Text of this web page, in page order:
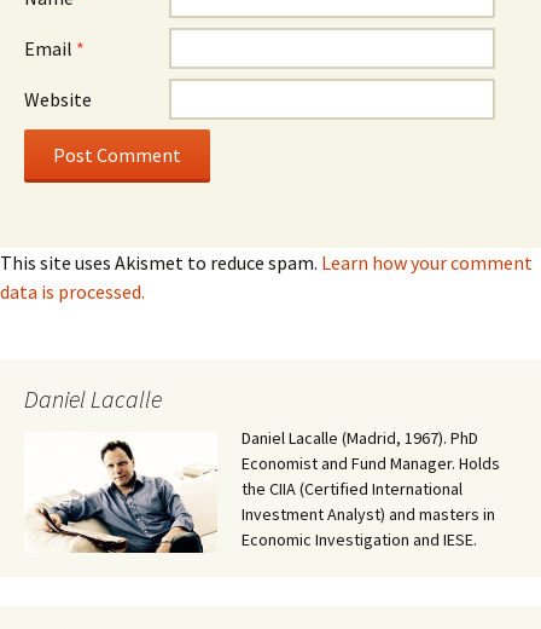
Email *
Website
This site uses Akismet to reduce spam. Learn how your comment
data is processed.
Daniel Lacalle
Daniel Lacalle (Madrid, 1967). PhD
Economist and Fund Manager. Holds
the CIIA (Certified International
Investment Analyst) and masters in
Economic Investigation and IESE.